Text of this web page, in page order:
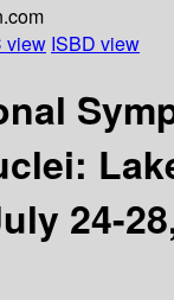
view ISBD view
24-